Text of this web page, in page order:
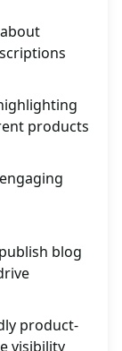
products
blog
product-
visibility